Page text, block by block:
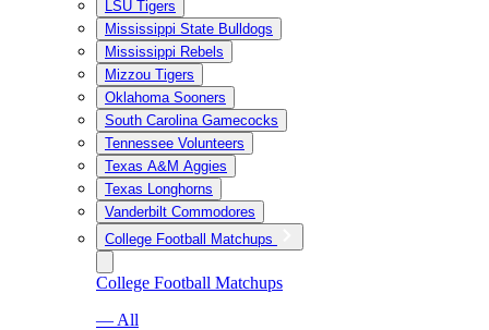
LSU Tigers
Mississippi State Bulldogs
Mississippi Rebels
Mizzou Tigers
Oklahoma Sooners
South Carolina Gamecocks
Tennessee Volunteers
Texas A&M Aggies
Texas Longhorns
Vanderbilt Commodores
College Football Matchups
College Football Matchups
— All